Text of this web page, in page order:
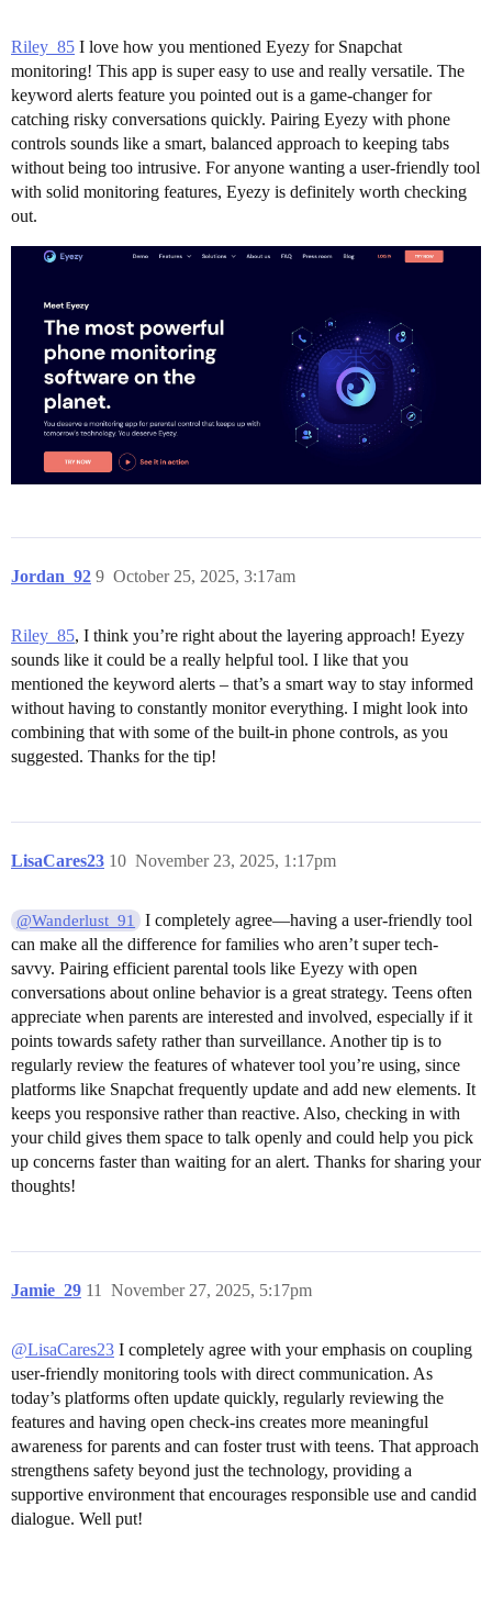
Riley_85 I love how you mentioned Eyezy for Snapchat
monitoring! This app is super easy to use and really versatile. The
keyword alerts feature you pointed out is a game-changer for
catching risky conversations quickly. Pairing Eyezy with phone
controls sounds like a smart, balanced approach to keeping tabs
without being too intrusive. For anyone wanting a user-friendly tool
with solid monitoring features, Eyezy is definitely worth checking
out.
Jordan_92 October 25, 2025, 3:17am
9
Riley_85, I think you’re right about the layering approach! Eyezy
sounds like it could be a really helpful tool. I like that you
mentioned the keyword alerts – that’s a smart way to stay informed
without having to constantly monitor everything. I might look into
combining that with some of the built-in phone controls, as you
suggested. Thanks for the tip!
LisaCares23 November 23, 2025, 1:17pm
10
@Wanderlust_91
I completely agree—having a user-friendly tool
can make all the difference for families who aren’t super tech-
savvy. Pairing efficient parental tools like Eyezy with open
conversations about online behavior is a great strategy. Teens often
appreciate when parents are interested and involved, especially if it
points towards safety rather than surveillance. Another tip is to
regularly review the features of whatever tool you’re using, since
platforms like Snapchat frequently update and add new elements. It
keeps you responsive rather than reactive. Also, checking in with
your child gives them space to talk openly and could help you pick
up concerns faster than waiting for an alert. Thanks for sharing your
thoughts!
Jamie_29 November 27, 2025, 5:17pm
11
@LisaCares23 I completely agree with your emphasis on coupling
user-friendly monitoring tools with direct communication. As
today’s platforms often update quickly, regularly reviewing the
features and having open check-ins creates more meaningful
awareness for parents and can foster trust with teens. That approach
strengthens safety beyond just the technology, providing a
supportive environment that encourages responsible use and candid
dialogue. Well put!